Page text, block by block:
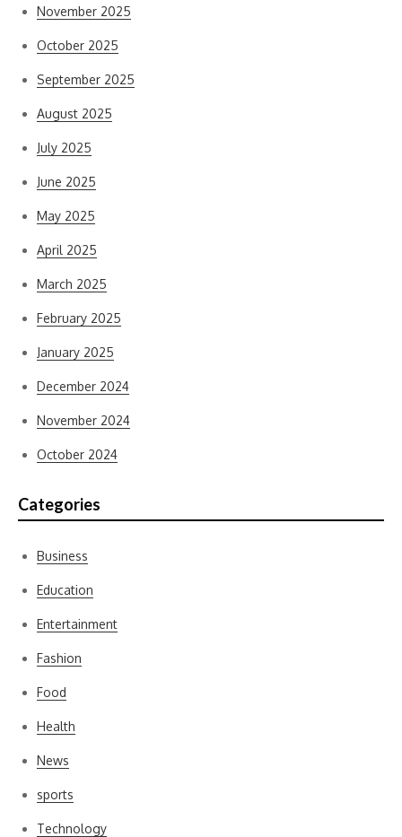
November 2025
October 2025
September 2025
August 2025
July 2025
June 2025
May 2025
April 2025
March 2025
February 2025
January 2025
December 2024
November 2024
October 2024
Categories
Business
Education
Entertainment
Fashion
Food
Health
News
sports
Technology